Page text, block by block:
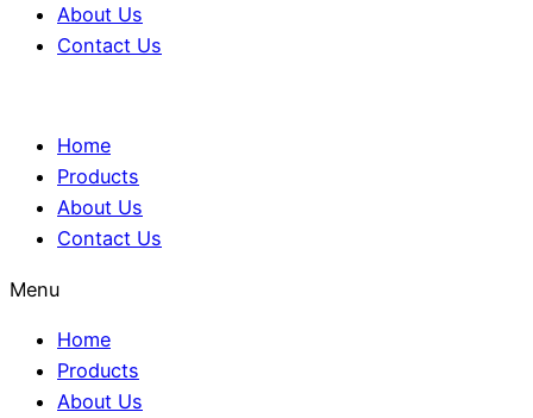
About Us
Contact Us
Home
Products
About Us
Contact Us
Menu
Home
Products
About Us